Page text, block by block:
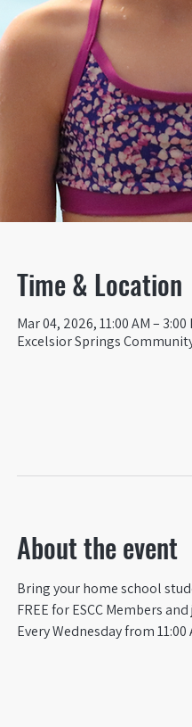
Time & Location
Mar 04, 2026, 11:00 AM – 3:00
Excelsior Springs
About the event
Bring your home school
FREE for ESCC Members
Every Wednesday from 11:00